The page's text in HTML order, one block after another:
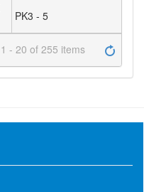
PK3 - 5
1 - 20 of 255 items